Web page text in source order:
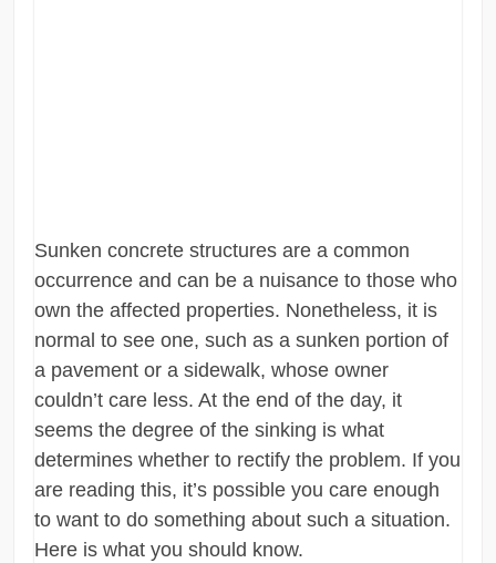
Sunken concrete structures are a common
occurrence and can be a nuisance to those who
own the affected properties. Nonetheless, it is
normal to see one, such as a sunken portion of
a pavement or a sidewalk, whose owner
couldn’t care less. At the end of the day, it
seems the degree of the sinking is what
determines whether to rectify the problem. If you
are reading this, it’s possible you care enough
to want to do something about such a situation.
Here is what you should know.